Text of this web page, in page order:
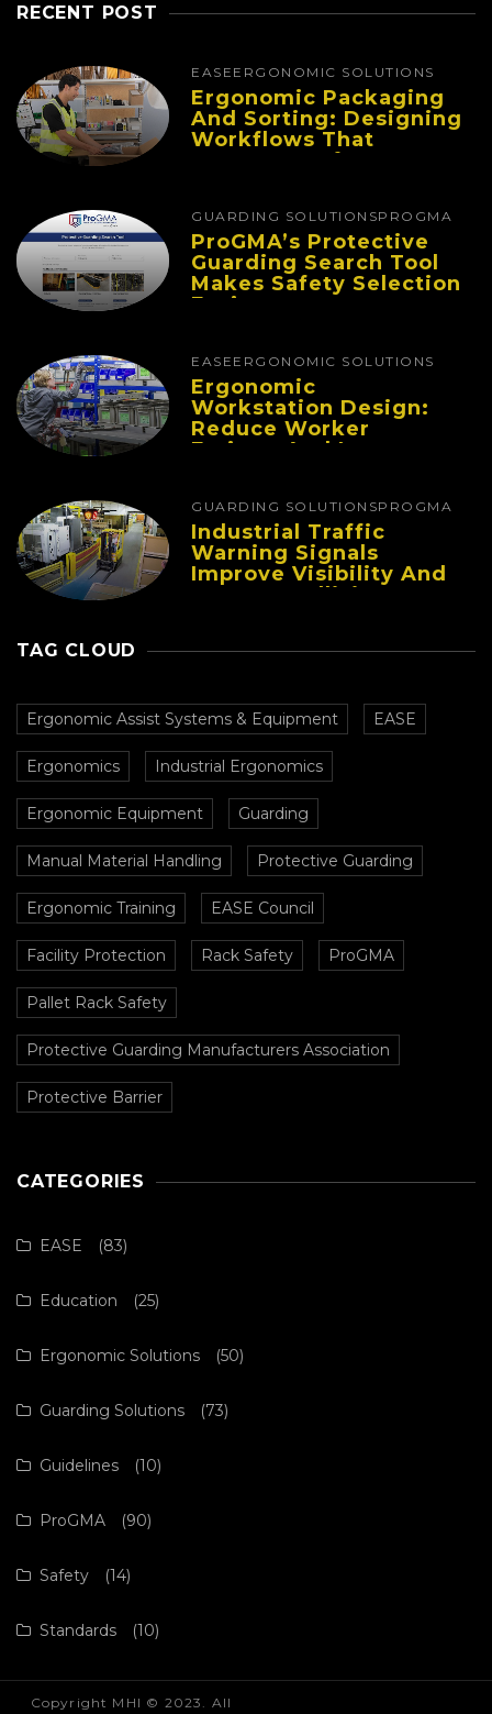
RECENT POST
EASE ERGONOMIC SOLUTIONS
Ergonomic Packaging
And Sorting: Designing
Workflows That
Improve Performance
GUARDING SOLUTIONSPROGMA
ProGMA’s Protective
Guarding Search Tool
Makes Safety Selection
Easier
EASE ERGONOMIC SOLUTIONS
Ergonomic
Workstation Design:
Reduce Worker
Fatigue And Improve
GUARDING SOLUTIONSPROGMA
Industrial Traffic
Warning Signals
Improve Visibility And
Prevent Collisions In
TAG CLOUD
Ergonomic Assist Systems & Equipment EASE
Ergonomics Industrial Ergonomics
Ergonomic Equipment Guarding
Manual Material Handling Protective Guarding
Ergonomic Training EASE Council
Facility Protection Rack Safety ProGMA
Pallet Rack Safety
Protective Guarding Manufacturers Association
Protective Barrier
CATEGORIES
EASE (83)
Education (25)
Ergonomic Solutions (50)
Guarding Solutions (73)
Guidelines (10)
ProGMA (90)
Safety (14)
Standards (10)
Copyright MHI © 2023. All